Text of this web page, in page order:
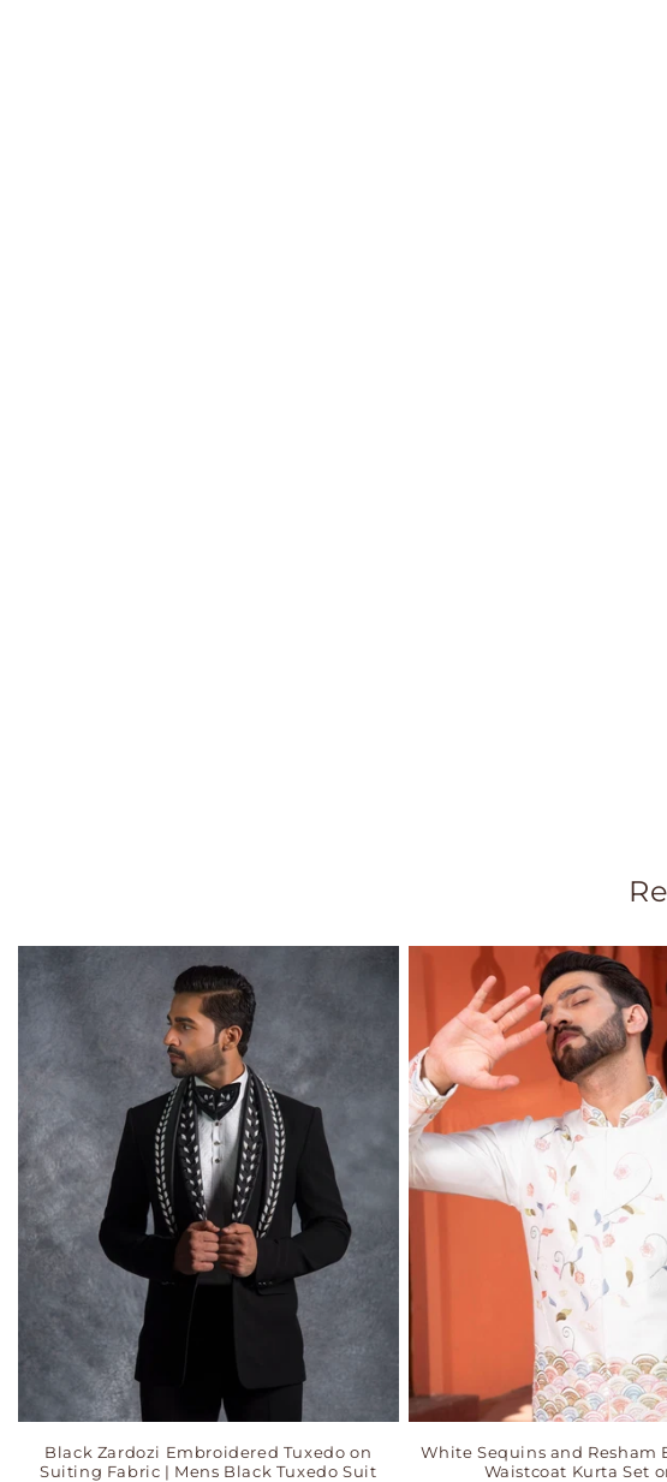
Black Zardozi Embroidered Tuxedo on
Suiting Fabric | Mens Black Tuxedo Suit
White Sequins and Resham
Waistcoat Kurta Set